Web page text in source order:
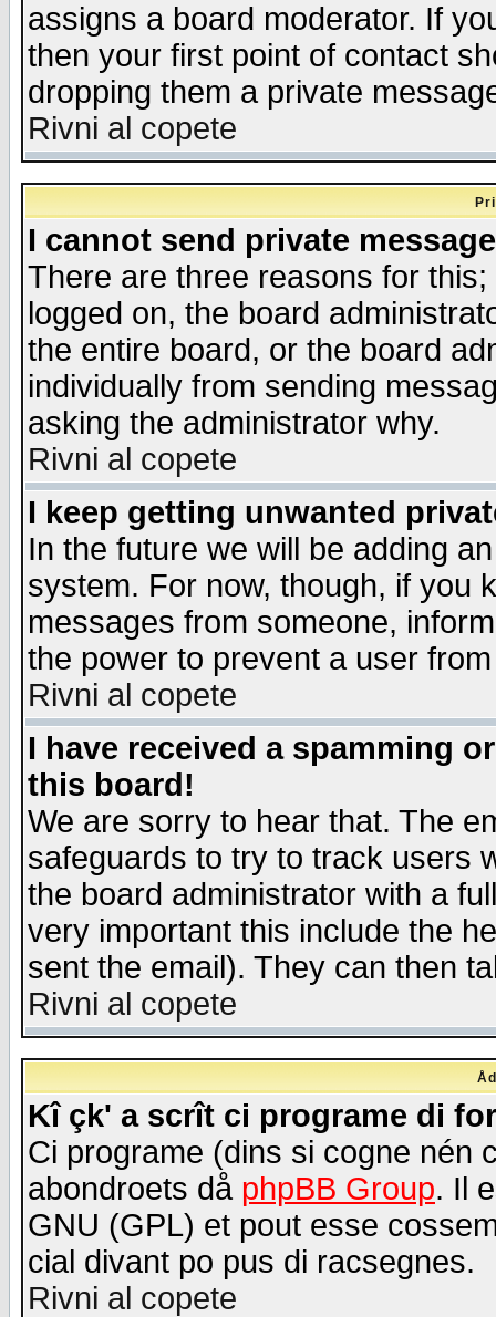
assigns a board moderator. If
then your first point of contact
dropping them a private
Rivni al copete
I cannot send private
There are three reasons for
logged on, the board
the entire board, or the board
individually from sending
asking the administrator why.
Rivni al copete
I keep getting unwanted
In the future we will be adding
system. For now, though, if you
messages from someone,
the power to prevent a user
Rivni al copete
I have received a spamming
this board!
We are sorry to hear that. The
safeguards to try to track users
the board administrator with a
very important this include the
sent the email). They can then
Rivni al copete
Kî çk' a scrît ci programe di
Ci programe (dins si cogne nén
abondroets då phpBB Group. Il
GNU (GPL) et pout esse
cial divant po pus di racsegnes.
Rivni al copete